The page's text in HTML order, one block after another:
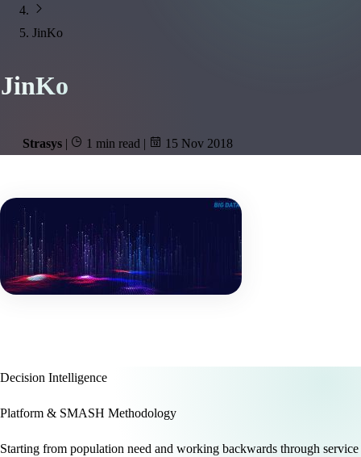
JinKo
JinKo
Strasys | 1 min read | 15 Nov 2018
Decision Intelligence
Platform & SMASH Methodology
Starting from population need and working backwards through service